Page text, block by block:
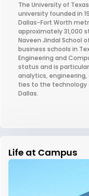
The University of
university founded in
Dallas-Fort Worth
approximately 31,000
Naveen Jindal School
business schools in
Engineering and
status and is
analytics,
ties to the technology
Dallas.
Life at Campus